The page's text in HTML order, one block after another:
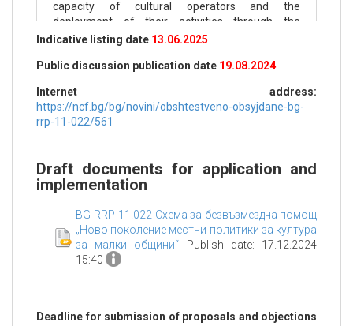
capacity of cultural operators and the
deployment of their activities through the
implementation of more effective solutions for
municipal level.
Within the framework of municipal budgets,
municipalities provide targeted funding on a
competitive basis to cultural operators at the
arts, including tangible and intangible cultural
heritage.
Specific objectives of the procedure are:
Specific objective 1 - support for cultural
operators through which the municipality
implements its cultural policies (mandatory) and
and partnership instruments in the field of
Indicative listing date 13.06.2025
Public discussion publication date 19.08.2024
Internet address:
https://ncf.bg/bg/novini/obshtestveno-obsyjdane-bg-
rrp-11-022/561
Draft documents for application and
implementation
BG-RRP-11.022 Схема за безвъзмездна помощ
„Ново поколение местни политики за култура
за малки общини“ Publish date: 17.12.2024
15:40
Deadline for submission of proposals and objections